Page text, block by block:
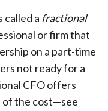
called a fractional
or firm that
on a part-time
not ready for a
CFO offers
of the cost—see